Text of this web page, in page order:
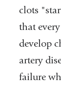
clots
that
develop
artery
failure